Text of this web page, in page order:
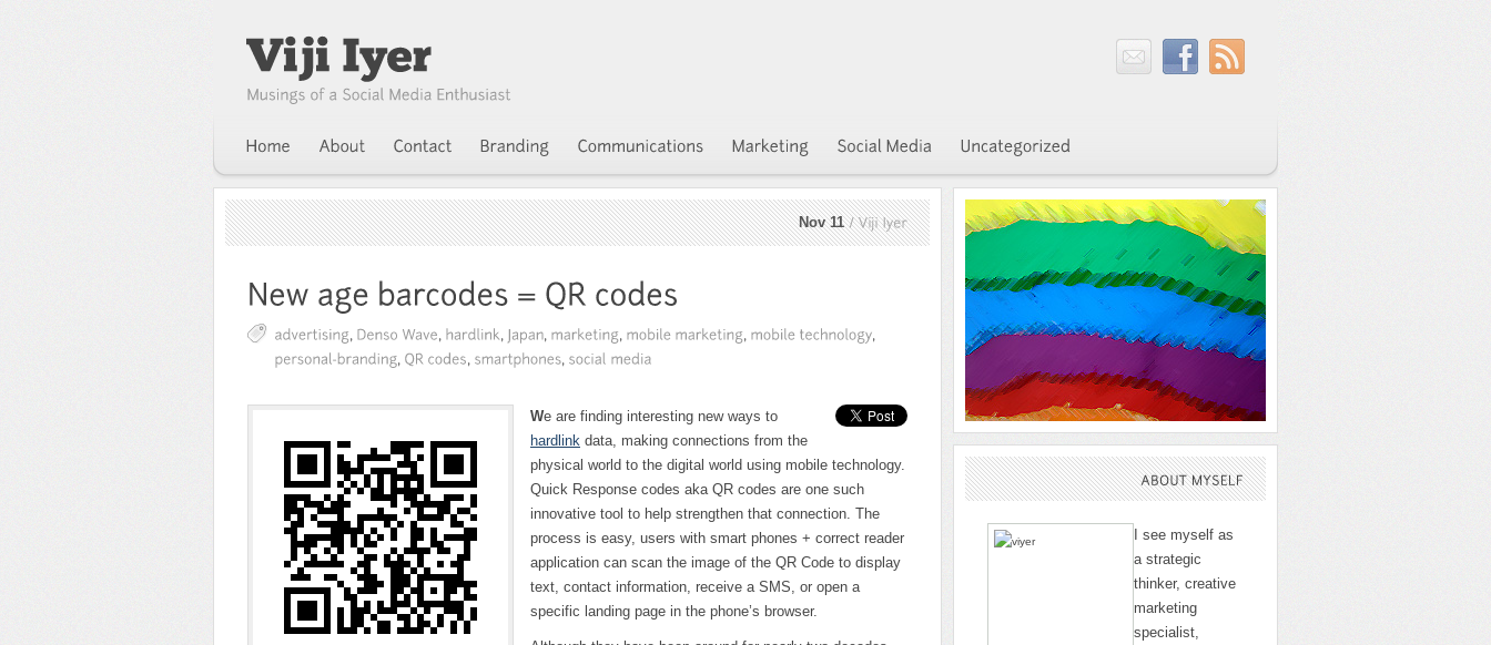
Nov 11
We are finding interesting new ways to
hardlink data, making connections from the
physical world to the digital world using mobile technology.
Quick Response codes aka QR codes are one such
innovative tool to help strengthen that connection. The
process is easy, users with smart phones + correct reader
application can scan the image of the QR Code to display
text, contact information, receive a SMS, or open a
specific landing page in the phone’s browser.
I see myself as
a strategic
thinker, creative
marketing
specialist,